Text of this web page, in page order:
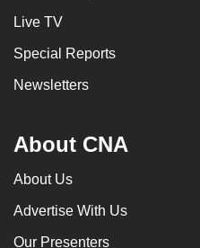
Live TV
Special Reports
Newsletters
About CNA
About Us
Advertise With Us
Our Presenters